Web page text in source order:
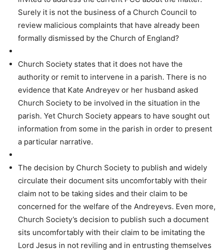
Surely it is not the business of a Church Council to
review malicious complaints that have already been
formally dismissed by the Church of England?
Church Society states that it does not have the
authority or remit to intervene in a parish. There is no
evidence that Kate Andreyev or her husband asked
Church Society to be involved in the situation in the
parish. Yet Church Society appears to have sought out
information from some in the parish in order to present
a particular narrative.
The decision by Church Society to publish and widely
circulate their document sits uncomfortably with their
claim not to be taking sides and their claim to be
concerned for the welfare of the Andreyevs. Even more,
Church Society’s decision to publish such a document
sits uncomfortably with their claim to be imitating the
Lord Jesus in not reviling and in entrusting themselves